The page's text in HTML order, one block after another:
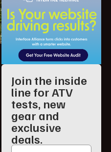
Join the inside
line for ATV
tests, new
gear and
exclusive
deals.